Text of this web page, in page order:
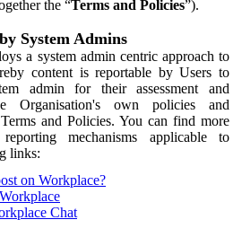
the “Terms and Policies”).
System Admins
a system admin centric approach to
content is reportable by Users to
admin for their assessment and
Organisation's own policies and
and Policies. You can find more
mechanisms applicable to
links:
on Workplace?
Chat